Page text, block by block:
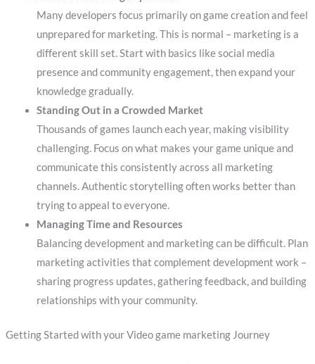
Many developers focus primarily on game creation and feel
unprepared for marketing. This is normal – marketing is a
different skill set. Start with basics like social media
presence and community engagement, then expand your
knowledge gradually.
Standing Out in a Crowded Market
Thousands of games launch each year, making visibility
challenging. Focus on what makes your game unique and
communicate this consistently across all marketing
channels. Authentic storytelling often works better than
trying to appeal to everyone.
Managing Time and Resources
Balancing development and marketing can be difficult. Plan
marketing activities that complement development work –
sharing progress updates, gathering feedback, and building
relationships with your community.
Getting Started with your Video game marketing Journey